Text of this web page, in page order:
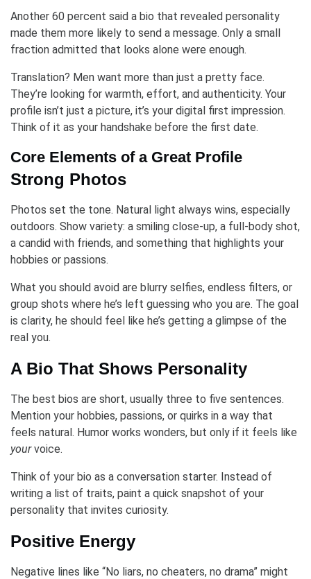
Another 60 percent said a bio that revealed personality
made them more likely to send a message. Only a small
fraction admitted that looks alone were enough.
Translation? Men want more than just a pretty face.
They’re looking for warmth, effort, and authenticity. Your
profile isn’t just a picture, it’s your digital first impression.
Think of it as your handshake before the first date.
Core Elements of a Great Profile
Strong Photos
Photos set the tone. Natural light always wins, especially
outdoors. Show variety: a smiling close-up, a full-body shot,
a candid with friends, and something that highlights your
hobbies or passions.
What you should avoid are blurry selfies, endless filters, or
group shots where he’s left guessing who you are. The goal
is clarity, he should feel like he’s getting a glimpse of the
real you.
A Bio That Shows Personality
The best bios are short, usually three to five sentences.
Mention your hobbies, passions, or quirks in a way that
feels natural. Humor works wonders, but only if it feels like
yourvoice.
Think of your bio as a conversation starter. Instead of
writing a list of traits, paint a quick snapshot of your
personality that invites curiosity.
Positive Energy
Negative lines like “No liars, no cheaters, no drama” might